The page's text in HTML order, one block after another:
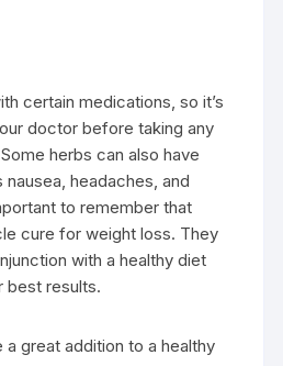
certain medications, so it’s
doctor before taking any
herbs can also have
headaches, and
to remember that
cure for weight loss. They
with a healthy diet
best results.
a great addition to a healthy